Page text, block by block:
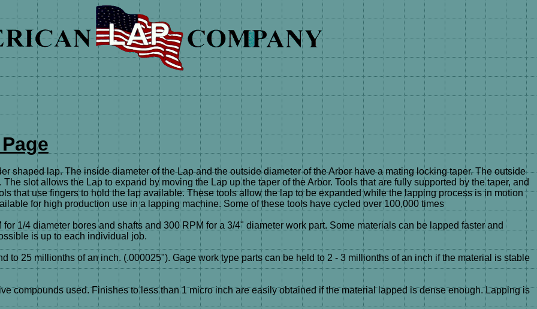
shaped lap. The inside diameter of the Lap and the outside diameter of the Arbor have a mating locking taper. The outside
slot allows the Lap to expand by moving the Lap up the taper of the Arbor. Tools that are fully supported by the taper, and
that use fingers to hold the lap available. These tools allow the lap to be expanded while the lapping process is in motion
for high production use in a lapping machine. Some of these tools have cycled over 100,000 times
1/4 diameter bores and shafts and 300 RPM for a 3/4" diameter work part. Some materials can be lapped faster and
is up to each individual job.
to 25 millionths of an inch. (.000025"). Gage work type parts can be held to 2 - 3 millionths of an inch if the material is stable
compounds used. Finishes to less than 1 micro inch are easily obtained if the material lapped is dense enough. Lapping is